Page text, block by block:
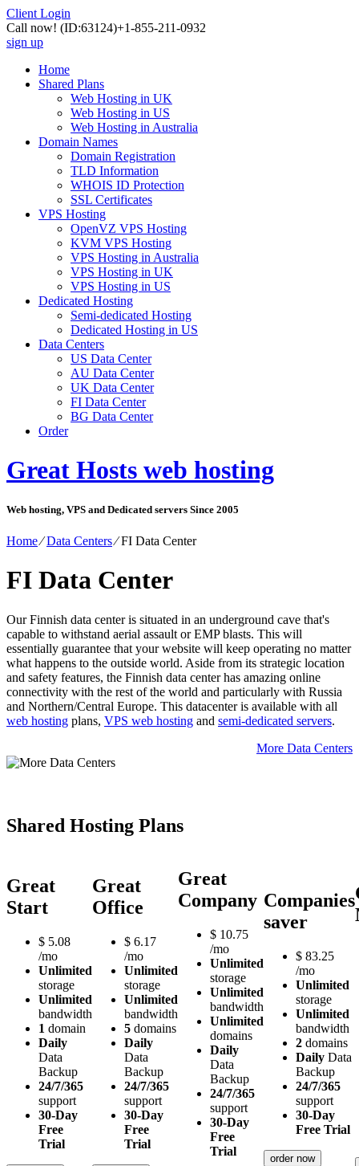
Client Login
Call now! (ID:63124)+1-855-211-0932
sign up
Home
Shared Plans
Web Hosting in UK
Web Hosting in US
Web Hosting in Australia
Domain Names
Domain Registration
TLD Information
WHOIS ID Protection
SSL Certificates
VPS Hosting
OpenVZ VPS Hosting
KVM VPS Hosting
VPS Hosting in Australia
VPS Hosting in UK
VPS Hosting in US
Dedicated Hosting
Semi-dedicated Hosting
Dedicated Hosting in US
Data Centers
US Data Center
AU Data Center
UK Data Center
FI Data Center
BG Data Center
Order
Great Hosts web hosting
Web hosting, VPS and Dedicated servers Since 2005
Home⁄Data Centers⁄FI Data Center
FI Data Center
Our Finnish data center is situated in an underground cave that's
capable to withstand aerial assault or EMP blasts. This will
essentially guarantee that your website will keep operating no matter
what happens to the outside world. Aside from its strategic location
and safety features, the Finnish data center has amazing online
connectivity with the rest of the world and particularly with Russia
and Northern/Central Europe. Тhis datacenter is available with all
web hosting plans, VPS web hosting and semi-dedicated servers.
More Data Centers
Shared Hosting Plans
Great
Start
$ 5.08
/mo
Unlimited
storage
Unlimited
bandwidth
1 domain
Daily
Data
Backup
24/7/365
support
30-Day
Free
Trial
Great
Office
$ 6.17
/mo
Unlimited
storage
Unlimited
bandwidth
5 domains
Daily
Data
Backup
24/7/365
support
30-Day
Free
Trial
Great
Company
$ 10.75
/mo
Unlimited
storage
Unlimited
bandwidth
Unlimited
domains
Daily
Data
Backup
24/7/365
support
30-Day
Free
Trial
Companies
saver
$ 83.25
/mo
Unlimited
storage
Unlimited
bandwidth
2 domains
Daily Data
Backup
24/7/365
support
30-Day
Free Trial
order now